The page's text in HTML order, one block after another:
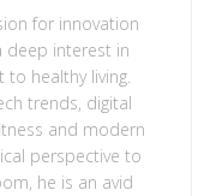
for innovation
deep interest in
healthy living.
trends, digital
and modern
perspective to
he is an avid